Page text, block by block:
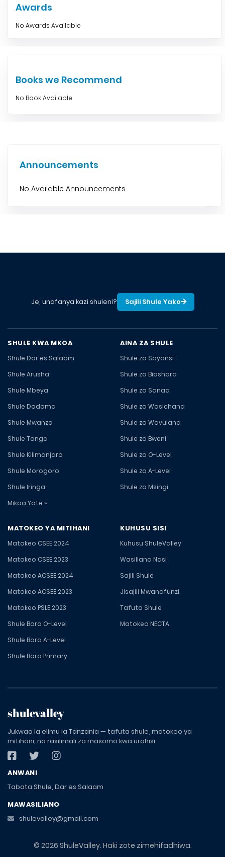
Awards
No Awards Available
Books we Recommend
No Book Available
Announcements
No Available Announcements
Je, unafanya kazi shuleni? Sajili Shule Yako
SHULE KWA MKOA
Shule Dar es Salaam
Shule Arusha
Shule Mbeya
Shule Dodoma
Shule Mwanza
Shule Tanga
Shule Kilimanjaro
Shule Morogoro
Shule Iringa
Mikoa Yote »
AINA ZA SHULE
Shule za Sayansi
Shule za Biashara
Shule za Sanaa
Shule za Wasichana
Shule za Wavulana
Shule za Bweni
Shule za O-Level
Shule za A-Level
Shule za Msingi
MATOKEO YA MITIHANI
Matokeo CSEE 2024
Matokeo CSEE 2023
Matokeo ACSEE 2024
Matokeo ACSEE 2023
Matokeo PSLE 2023
Shule Bora O-Level
Shule Bora A-Level
Shule Bora Primary
KUHUSU SISI
Kuhusu ShuleValley
Wasiliana Nasi
Sajili Shule
Jisajili Mwanafunzi
Tafuta Shule
Matokeo NECTA
shulevalley
Jukwaa la elimu la Tanzania — tafuta shule, matokeo ya
mitihani, na rasilimali za masomo kwa urahisi.
ANWANI
Tabata Shule, Dar es Salaam
MAWASILIANO
shulevalley@gmail.com
© 2026 ShuleValley. Haki zote zimehifadhiwa.